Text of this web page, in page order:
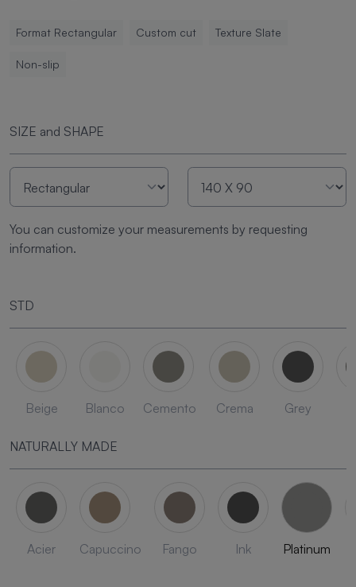
Format Rectangular Custom cut Texture Slate
Non-slip
SIZE and SHAPE
You can customize your measurements by requesting
information.
STD
Beige Blanco Cemento Crema Grey
NATURALLY MADE
Acier Capuccino Fango Ink Platinum